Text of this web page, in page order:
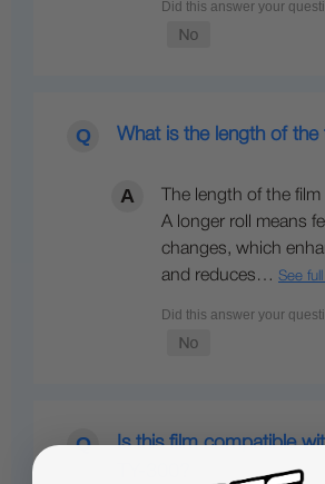
What is the length of the
The length of the
A longer roll means
changes, which
and reduces… See
Is this film compatible